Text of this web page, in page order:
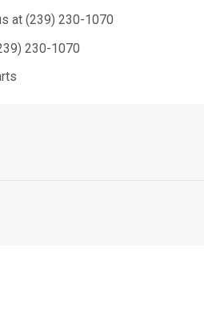
at (239) 230-1070
230-1070